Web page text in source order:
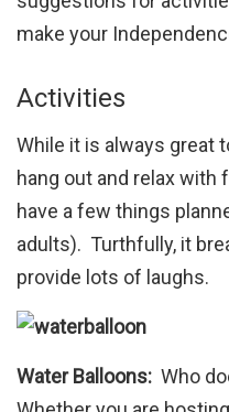
make your
Activities
While it is always great
hang out and relax with
have a few things
adults). Turthfully, it
provide lots of laughs.
Water Balloons: Who